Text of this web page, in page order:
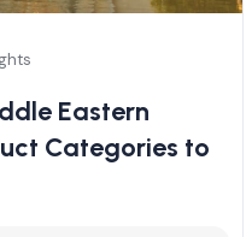
Eastern
Categories to